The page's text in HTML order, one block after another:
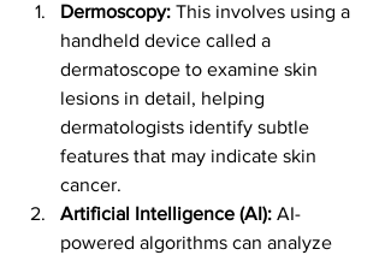
Dermoscopy: This involves using a
handheld device called a
dermatoscope to examine skin
lesions in detail, helping
dermatologists identify subtle
features that may indicate skin
cancer.
Artificial Intelligence (AI): AI-
powered algorithms can analyze